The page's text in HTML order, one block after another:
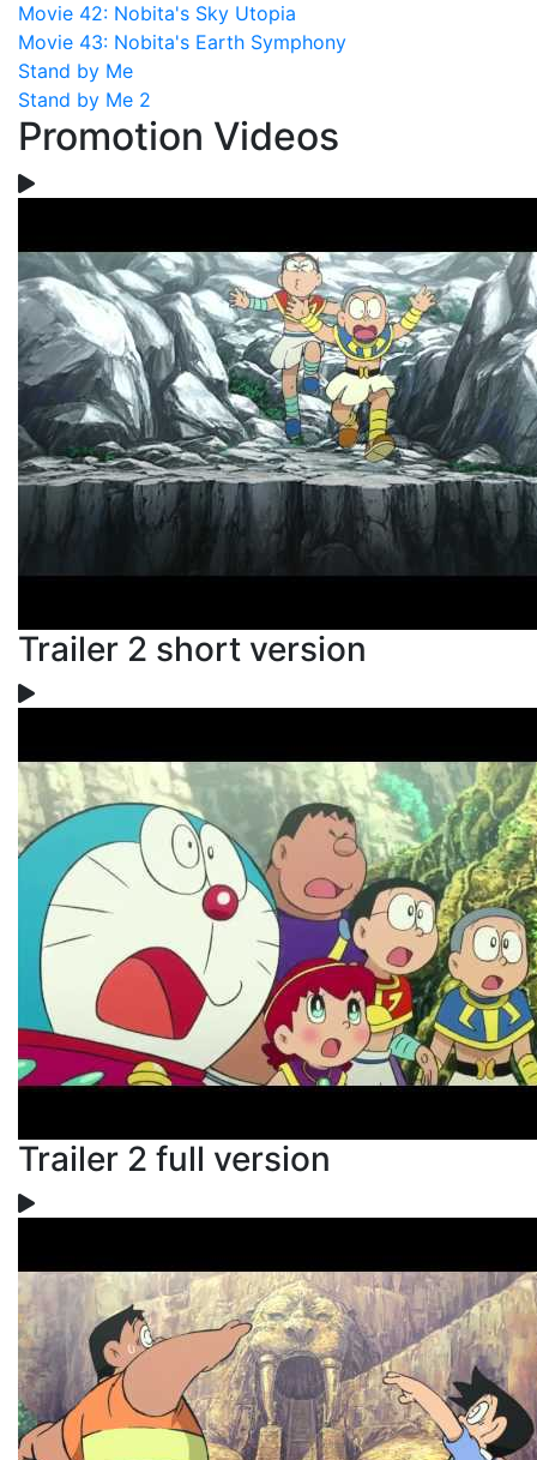
Movie 42: Nobita's Sky Utopia
Movie 43: Nobita's Earth Symphony
Stand by Me
Stand by Me 2
Promotion Videos
Trailer 2 short version
Trailer 2 full version